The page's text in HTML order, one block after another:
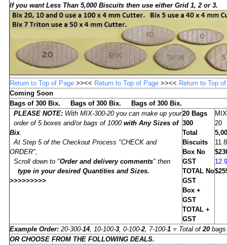
If you want Less Than 5,000 Biscuits then use either Grid 1, 2 or 3.
Return to Top of Page>><< Return to Top of Page>><< Return to Top
Coming Soon
Bags of 300 Bix. Bags of 300 Bix. Bags of 300 Bix.
PLEASE NOTE: With MIX-300-20 you can make up your
order of 5 boxes and/or bags of 1000 with Any Sizes of
Bix.
At Step 5 of the Checkout Process "CHECK and
ORDER",
Scroll down to "Order and delivery comments" then
type in your desired Quantities and Sizes.
>>>>>>>>>
20Bags
300
Total
Biscuits
Box No
GST
TOTAL No
GST
Box +
GST
TOTAL +
GST
20
Example Order:20-300-14, 10-100-3, 0-100-2, 7-100-1= Total of20bags
OR CHOOSE FROM THE FOLLOWING DEALS.